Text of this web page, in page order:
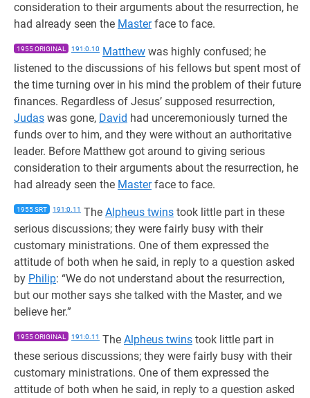
consideration to their arguments about the resurrection, he
had already seen the Masterface to face.
1955 ORIGINAL 191:0.10 Matthew was highly confused; he
listened to the discussions of his fellows but spent most of
the time turning over in his mind the problem of their future
finances. Regardless of Jesus’ supposed resurrection,
Judas was gone, David had unceremoniously turned the
funds over to him, and they were without an authoritative
leader. Before Matthew got around to giving serious
consideration to their arguments about the resurrection, he
had already seen the Masterface to face.
1955 SRT 191:0.11 The Alpheus twins took little part in these
serious discussions; they were fairly busy with their
customary ministrations. One of them expressed the
attitude of both when he said, in reply to a question asked
by Philip: “We do not understand about the resurrection,
but our mother says she talked with the Master, and we
believe her.”
1955 ORIGINAL 191:0.11 The Alpheus twins took little part in
these serious discussions; they were fairly busy with their
customary ministrations. One of them expressed the
attitude of both when he said, in reply to a question asked